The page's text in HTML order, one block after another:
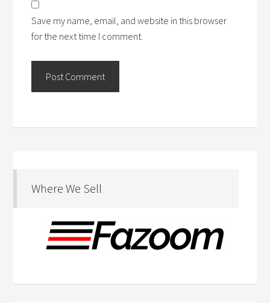
Save my name, email, and website in this browser
for the next time I comment.
Where We Sell